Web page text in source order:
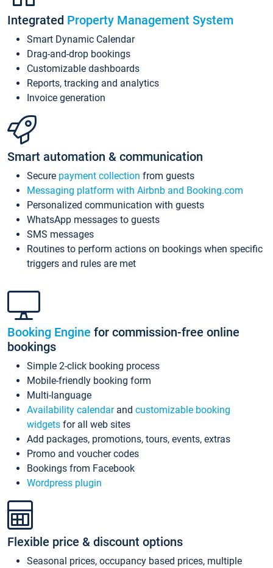
Integrated Property Management System
Smart Dynamic Calendar
Drag-and-drop bookings
Customizable dashboards
Reports, tracking and analytics
Invoice generation
Smart automation & communication
Secure payment collection from guests
Messaging platform with Airbnb and Booking.com
Personalized communication with guests
WhatsApp messages to guests
SMS messages
Routines to perform actions on bookings when specific
triggers and rules are met
Booking Engine for commission-free online
bookings
Simple 2-click booking process
Mobile-friendly booking form
Multi-language
Availability calendarand customizable booking
widgets for all web sites
Add packages, promotions, tours, events, extras
Promo and voucher codes
Bookings from Facebook
Wordpress plugin
Flexible price & discount options
Seasonal prices, occupancy based prices, multiple